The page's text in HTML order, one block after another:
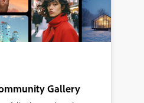
Gallery